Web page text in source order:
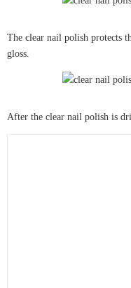
The clear nail polish protects
gloss.
After the clear nail polish is